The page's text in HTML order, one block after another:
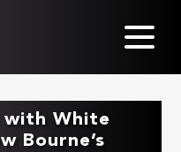
with White
Bourne’s